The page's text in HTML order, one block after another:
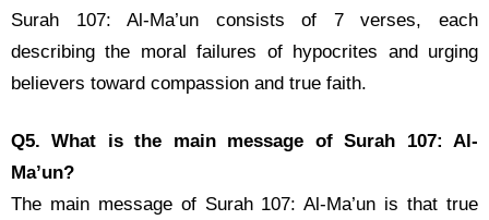
Surah 107: Al-Ma’un consists of 7 verses, each
describing the moral failures of hypocrites and urging
believers toward compassion and true faith.
Q5. What is the main message of Surah 107: Al-
Ma’un?
The main message of Surah 107: Al-Ma’un is that true